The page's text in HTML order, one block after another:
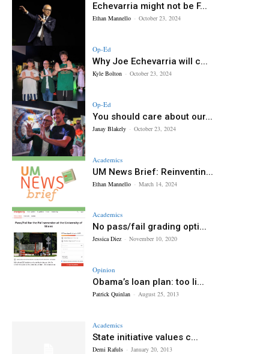
Echevarria might not be F...
Ethan Mannello - October 23, 2024
Op-Ed
Why Joe Echevarria will c...
Kyle Bolton - October 23, 2024
Op-Ed
You should care about our...
Janay Blakely - October 23, 2024
Academics
UM News Brief: Reinventin...
Ethan Mannello - March 14, 2024
Academics
No pass/fail grading opti...
Jessica Diez - November 10, 2020
Opinion
Obama’s loan plan: too li...
Patrick Quinlan - August 25, 2013
Academics
State initiative values c...
Demi Rafuls - January 20, 2013